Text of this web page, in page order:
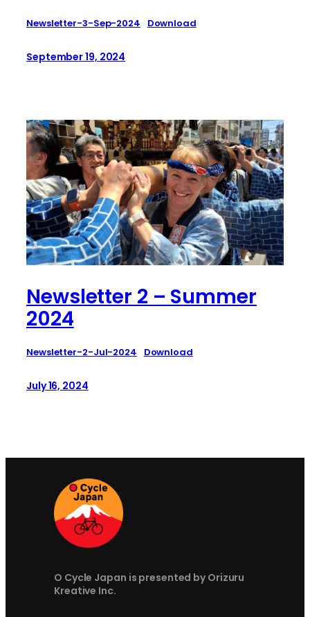
Newsletter-3-Sep-2024 Download
September 19, 2024
Newsletter 2 – Summer
2024
Newsletter-2-Jul-2024 Download
July 16, 2024
O Cycle Japan is presented by Orizuru
Kreative Inc.